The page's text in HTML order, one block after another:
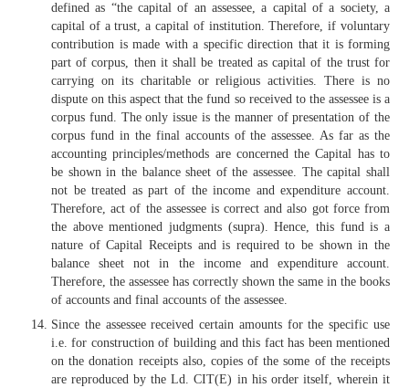
defined as “the capital of an assessee, a capital of a society, a
capital of a trust, a capital of institution. Therefore, if voluntary
contribution is made with a specific direction that it is forming
part of corpus, then it shall be treated as capital of the trust for
carrying on its charitable or religious activities. There is no
dispute on this aspect that the fund so received to the assessee is a
corpus fund. The only issue is the manner of presentation of the
corpus fund in the final accounts of the assessee. As far as the
accounting principles/methods are concerned the Capital has to
be shown in the balance sheet of the assessee. The capital shall
not be treated as part of the income and expenditure account.
Therefore, act of the assessee is correct and also got force from
the above mentioned judgments (supra). Hence, this fund is a
nature of Capital Receipts and is required to be shown in the
balance sheet not in the income and expenditure account.
Therefore, the assessee has correctly shown the same in the books
of accounts and final accounts of the assessee.
Since the assessee received certain amounts for the specific use
i.e. for construction of building and this fact has been mentioned
on the donation receipts also, copies of the some of the receipts
are reproduced by the Ld. CIT(E) in his order itself, wherein it